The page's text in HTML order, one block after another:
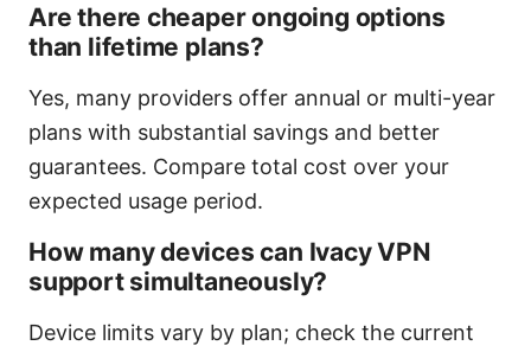
Are there cheaper ongoing options
than lifetime plans?
Yes, many providers offer annual or multi-year
plans with substantial savings and better
guarantees. Compare total cost over your
expected usage period.
How many devices can Ivacy VPN
support simultaneously?
Device limits vary by plan; check the current